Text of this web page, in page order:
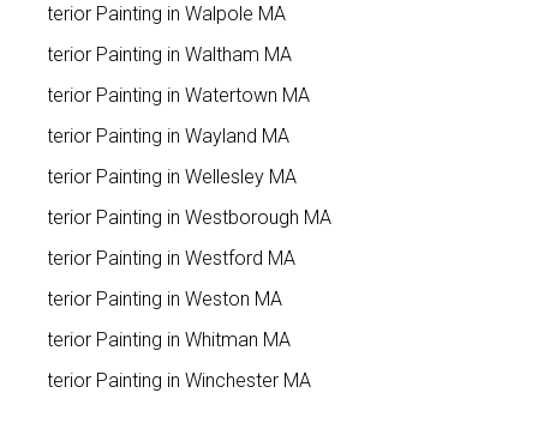
Exterior Painting in Walpole MA
Exterior Painting in Waltham MA
Exterior Painting in Watertown MA
Exterior Painting in Wayland MA
Exterior Painting in Wellesley MA
Exterior Painting in Westborough MA
Exterior Painting in Westford MA
Exterior Painting in Weston MA
Exterior Painting in Whitman MA
Exterior Painting in Winchester MA